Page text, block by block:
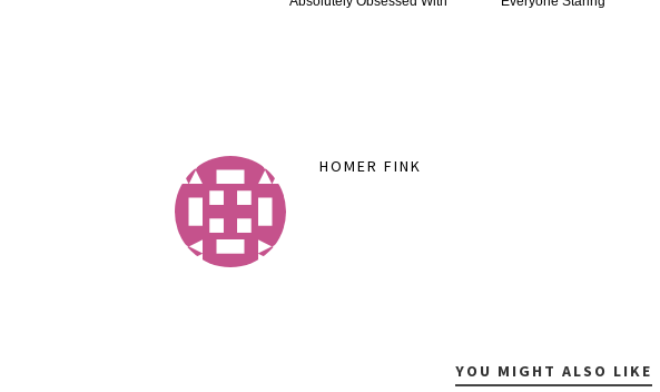
HOMER FINK
YOU MIGHT ALSO LIKE